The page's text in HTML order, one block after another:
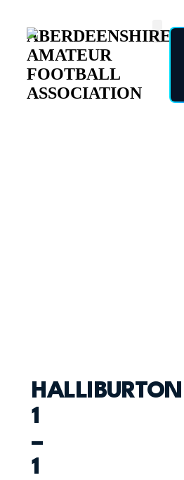
ABERDEENSHIRE
AMATEUR
FOOTBALL
ASSOCIATION
HALLIBURTON
1
–
1